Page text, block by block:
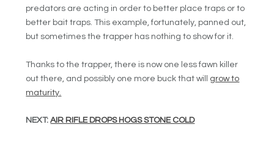
predators are acting in order to better place traps or to
better bait traps. This example, fortunately, panned out,
but sometimes the trapper has nothing to show for it.
Thanks to the trapper, there is now one less fawn killer
out there, and possibly one more buck that will grow to
maturity.
NEXT:AIR RIFLE DROPS HOGS STONE COLD